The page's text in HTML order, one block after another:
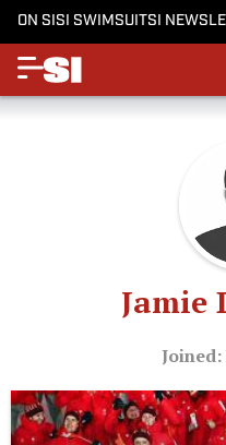
ON SISI SWIMSUITSI
Jamie
Joined: